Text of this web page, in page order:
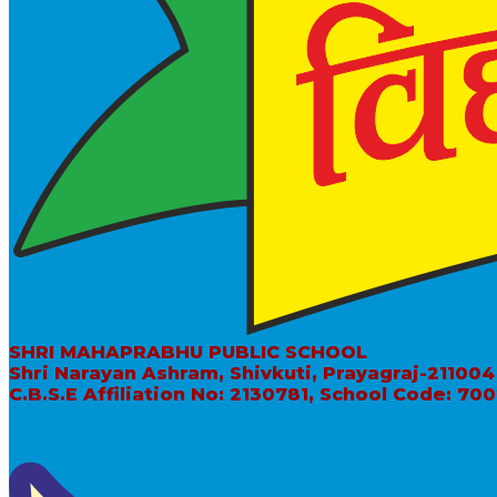
SHRI MAHAPRABHU PUBLIC SCHOOL
Shri Narayan Ashram, Shivkuti, Prayagraj-211004
C.B.S.E Affiliation No: 2130781, School Code: